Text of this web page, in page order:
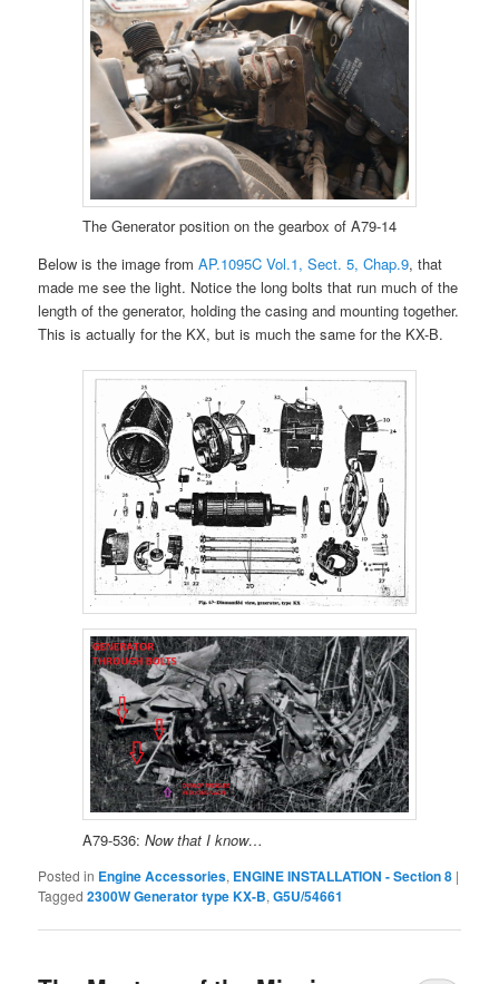
The Generator position on the gearbox of A79-14
Below is the image fromAP.1095C Vol.1, Sect. 5, Chap.9, that
made me see the light. Notice the long bolts that run much of the
length of the generator, holding the casing and mounting together.
This is actually for the KX, but is much the same for the KX-B.
A79-536:Now that I know…
Posted in Engine Accessories, ENGINE INSTALLATION - Section 8 |
Tagged 2300W Generator type KX-B,G5U/54661